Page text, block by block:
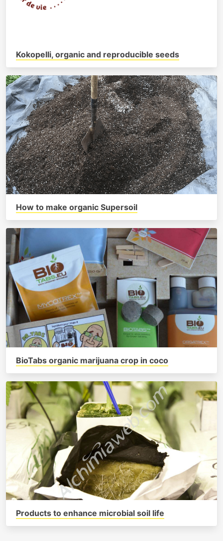
Kokopelli, organic and reproducible seeds
How to make organic Supersoil
BioTabs organic marijuana crop in coco
Products to enhance microbial soil life